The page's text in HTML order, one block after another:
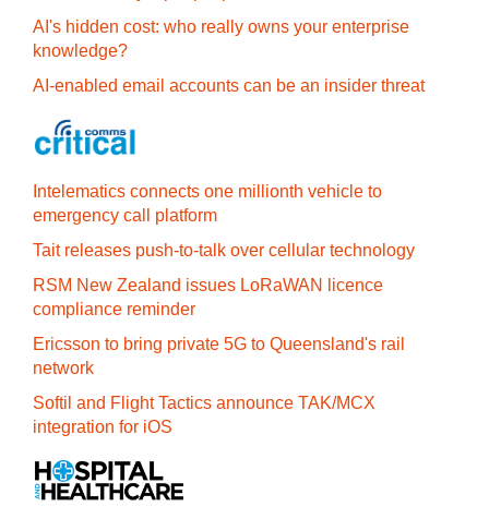
AI's hidden cost: who really owns your enterprise
knowledge?
AI-enabled email accounts can be an insider threat
Intelematics connects one millionth vehicle to
emergency call platform
Tait releases push-to-talk over cellular technology
RSM New Zealand issues LoRaWAN licence
compliance reminder
Ericsson to bring private 5G to Queensland's rail
network
Softil and Flight Tactics announce TAK/MCX
integration for iOS